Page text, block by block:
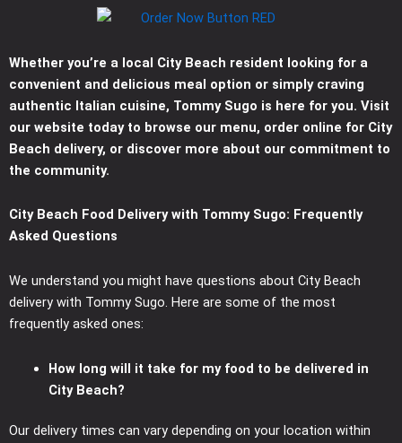
Whether you’re a local City Beach resident looking for a
convenient and delicious meal option or simply craving
authentic Italian cuisine, Tommy Sugo is here for you. Visit
our website today to browse our menu, order online for City
Beach delivery, or discover more about our commitment to
the community.
City Beach Food Delivery with Tommy Sugo: Frequently
Asked Questions
We understand you might have questions about City Beach
delivery with Tommy Sugo. Here are some of the most
frequently asked ones:
How long will it take for my food to be delivered in
City Beach?
Our delivery times can vary depending on your location within